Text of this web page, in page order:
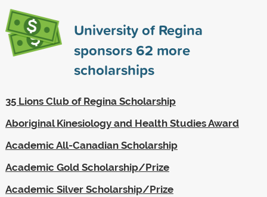
University of Regina
sponsors62 more
scholarships
35 Lions Club of Regina Scholarship
Aboriginal Kinesiology and Health Studies Award
Academic All-Canadian Scholarship
Academic Gold Scholarship/Prize
Academic Silver Scholarship/Prize